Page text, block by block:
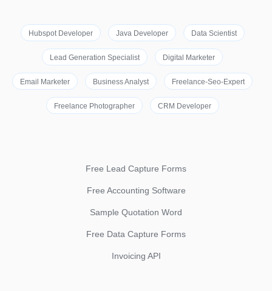
Hubspot Developer Java Developer Data Scientist
Lead Generation Specialist Digital Marketer
Email Marketer Business Analyst Freelance-Seo-Expert
Freelance Photographer CRM Developer
Free Lead Capture Forms
Free Accounting Software
Sample Quotation Word
Free Data Capture Forms
Invoicing API